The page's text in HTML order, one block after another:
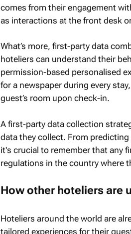
comes from their engagement
as interactions at the front desk
What’s more, first-party data
hoteliers can understand their
permission-based personalised
for a newspaper during every
guest’s room upon check-in.
A first-party data collection
data they collect. From
it's crucial to remember that any
regulations in the country where
How other hoteliers are
Hoteliers around the world are
tailored experiences for their